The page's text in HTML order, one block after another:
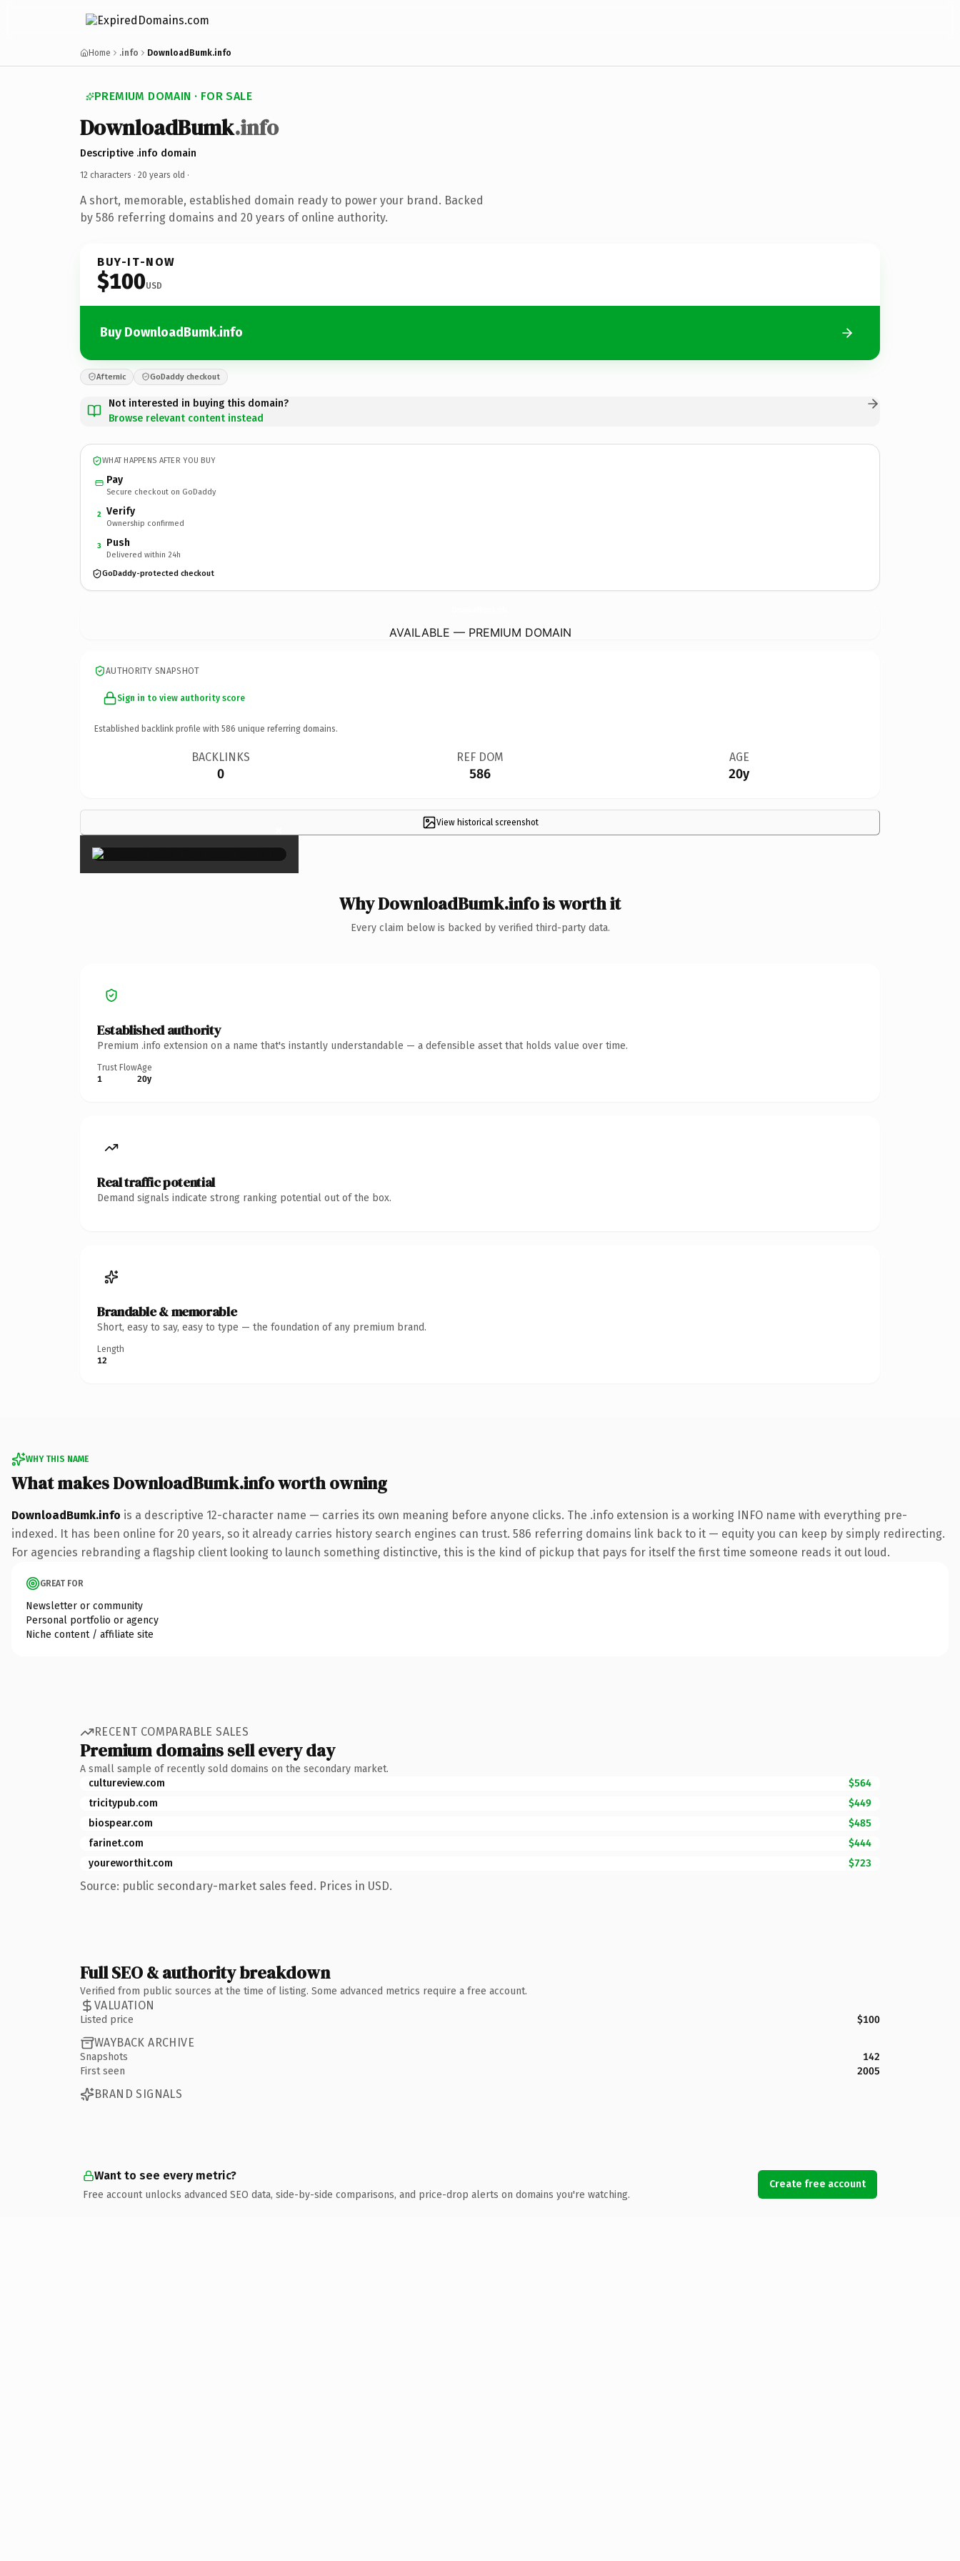
Home .info DownloadBumk.info
PREMIUM DOMAIN · FOR SALE
DownloadBumk.info
Descriptive .info domain
12 characters · 20 years old ·
A short, memorable, established domain ready to power your brand. Backed
by 586 referring domains and 20 years of online authority.
BUY-IT-NOW
$100USD
Buy DownloadBumk.info
Afternic GoDaddy checkout
Not interested in buying this domain?
Browse relevant content instead
WHAT HAPPENS AFTER YOU BUY
Pay
Secure checkout on GoDaddy
2 Verify
Ownership confirmed
3 Push
Delivered within 24h
GoDaddy-protected checkout
AVAILABLE — PREMIUM DOMAIN
AUTHORITY SNAPSHOT
Sign in to view authority score
Established backlink profile with 586 unique referring domains.
BACKLINKS
0
REF DOM
586
AGE
20y
View historical screenshot
×
Why DownloadBumk.info is worth it
Every claim below is backed by verified third-party data.
Established authority
Premium .info extension on a name that's instantly understandable — a defensible asset that holds value over time.
Trust Flow
1
Age
20y
Real traffic potential
Demand signals indicate strong ranking potential out of the box.
Brandable & memorable
Short, easy to say, easy to type — the foundation of any premium brand.
Length
12
WHY THIS NAME
What makes DownloadBumk.info worth owning
DownloadBumk.info is a descriptive 12-character name — carries its own meaning before anyone clicks. The .info extension is a working INFO name with everything pre-
indexed. It has been online for 20 years, so it already carries history search engines can trust. 586 referring domains link back to it — equity you can keep by simply redirecting.
For agencies rebranding a flagship client looking to launch something distinctive, this is the kind of pickup that pays for itself the first time someone reads it out loud.
GREAT FOR
Newsletter or community
Personal portfolio or agency
Niche content / affiliate site
RECENT COMPARABLE SALES
Premium domains sell every day
A small sample of recently sold domains on the secondary market.
cultureview.com
$564
tricitypub.com
$449
biospear.com
$485
farinet.com
$444
youreworthit.com
$723
Source: public secondary-market sales feed. Prices in USD.
Full SEO & authority breakdown
Verified from public sources at the time of listing. Some advanced metrics require a free account.
VALUATION
Listed price $100
WAYBACK ARCHIVE
Snapshots
142
First seen
2005
BRAND SIGNALS
Want to see every metric?
Free account unlocks advanced SEO data, side-by-side comparisons, and price-drop alerts on domains you're watching.
Create free account